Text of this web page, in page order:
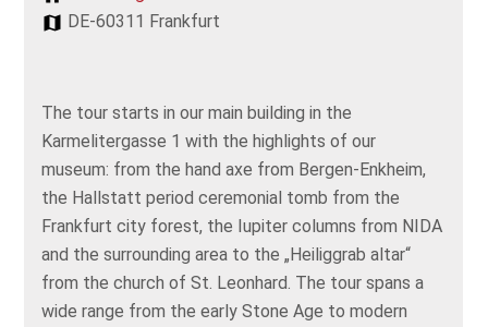
DE-60311 Frankfurt
The tour starts in our main building in the
Karmelitergasse 1 with the highlights of our
museum: from the hand axe from Bergen-Enkheim,
the Hallstatt period ceremonial tomb from the
Frankfurt city forest, the Iupiter columns from NIDA
and the surrounding area to the „Heiliggrab altar“
from the church of St. Leonhard. The tour spans a
wide range from the early Stone Age to modern